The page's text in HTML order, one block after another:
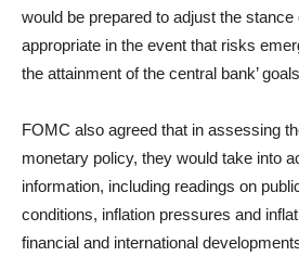
would be prepared to adjust the
appropriate in the event that risks
the attainment of the central bank’
FOMC also agreed that in assessing
monetary policy, they would take into
information, including readings on
conditions, inflation pressures and
financial and international